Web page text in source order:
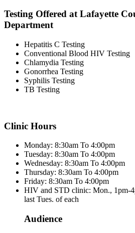
Testing Offered at Lafayette
Department
Hepatitis C Testing
Conventional Blood HIV Testing
Chlamydia Testing
Gonorrhea Testing
Syphilis Testing
TB Testing
Clinic Hours
Monday: 8:30am To 4:00pm
Tuesday: 8:30am To 4:00pm
Wednesday: 8:30am To 4:00pm
Thursday: 8:30am To 4:00pm
Friday: 8:30am To 4:00pm
HIV and STD clinic: Mon., 1pm-
last Tues. of each
Audience